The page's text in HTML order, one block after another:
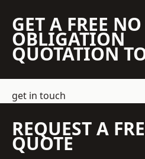
GET A FREE NO
OBLIGATION
QUOTATION
get in touch
REQUEST A
QUOTE